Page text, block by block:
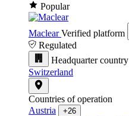
Popular
Maclear Verified platform
Regulated
Headquarter country
Switzerland
Countries of operation
Austria
+26